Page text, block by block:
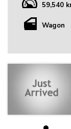
59,540
Wagon